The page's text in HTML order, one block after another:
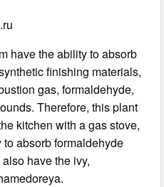
have the ability to absorb
finishing materials,
gas, formaldehyde,
Therefore, this plant
kitchen with a gas stove,
absorb formaldehyde
have the ivy,